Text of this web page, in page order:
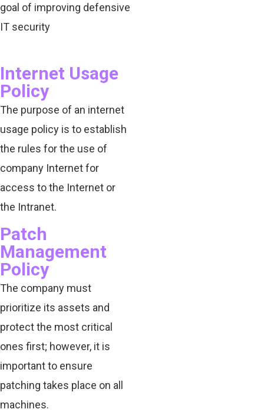
goal of improving defensive
IT security
Internet Usage
Policy
The purpose of an internet
usage policy is to establish
the rules for the use of
company Internet for
access to the Internet or
the Intranet.
Patch
Management
Policy
The company must
prioritize its assets and
protect the most critical
ones first; however, it is
important to ensure
patching takes place on all
machines.